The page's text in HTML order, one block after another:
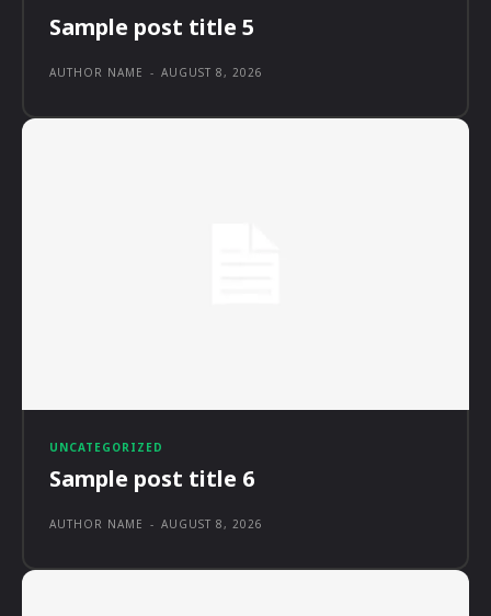
Sample post title 5
AUTHOR NAME - AUGUST 8, 2026
UNCATEGORIZED
Sample post title 6
AUTHOR NAME - AUGUST 8, 2026